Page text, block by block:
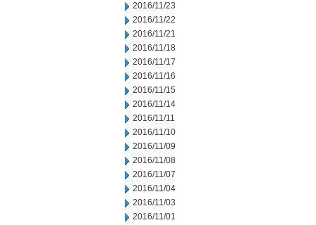
2016/11/23
2016/11/22
2016/11/21
2016/11/18
2016/11/17
2016/11/16
2016/11/15
2016/11/14
2016/11/11
2016/11/10
2016/11/09
2016/11/08
2016/11/07
2016/11/04
2016/11/03
2016/11/01